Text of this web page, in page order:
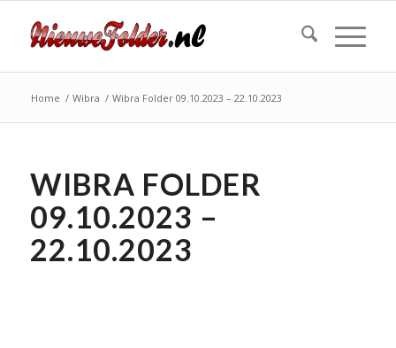
Home / Wibra / Wibra Folder 09.10.2023 – 22.10.2023
WIBRA FOLDER
09.10.2023 –
22.10.2023